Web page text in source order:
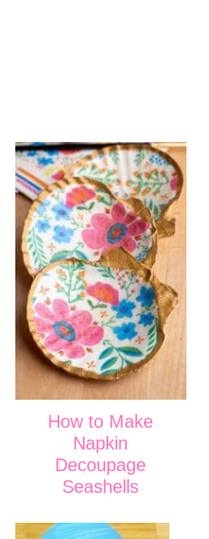
How to Make
Napkin
Decoupage
Seashells